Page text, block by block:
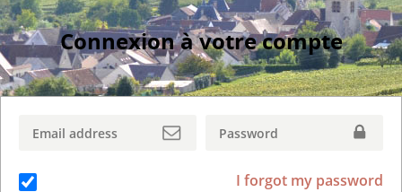
Connexion à votre compte
I forgot my password